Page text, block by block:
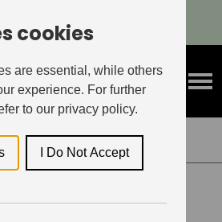
cookies
are essential, while others
experience. For further
to our privacy policy.
I Do Not Accept
A Friend & Get Rewarded!